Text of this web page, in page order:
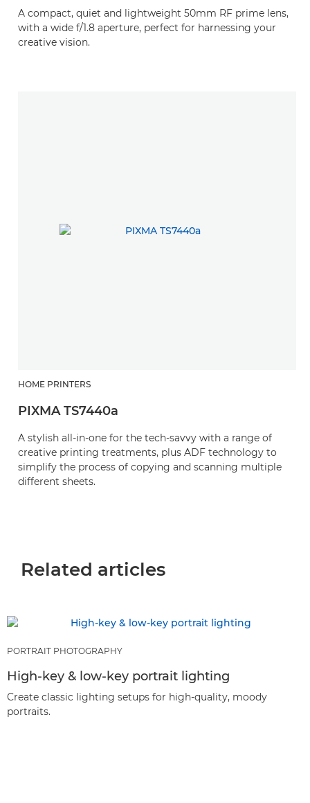
A compact, quiet and lightweight 50mm RF prime lens,
with a wide f/1.8 aperture, perfect for harnessing your
creative vision.
HOME PRINTERS
PIXMA TS7440a
A stylish all-in-one for the tech-savvy with a range of
creative printing treatments, plus ADF technology to
simplify the process of copying and scanning multiple
different sheets.
Related articles
PORTRAIT PHOTOGRAPHY
High-key & low-key portrait lighting
Create classic lighting setups for high-quality, moody
portraits.